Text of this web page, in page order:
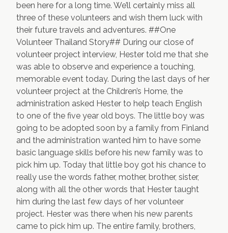
been here for a long time. We’ll certainly miss all
three of these volunteers and wish them luck with
their future travels and adventures. ##One
Volunteer Thailand Story## During our close of
volunteer project interview, Hester told me that she
was able to observe and experience a touching,
memorable event today. During the last days of her
volunteer project at the Children’s Home, the
administration asked Hester to help teach English
to one of the five year old boys. The little boy was
going to be adopted soon by a family from Finland
and the administration wanted him to have some
basic language skills before his new family was to
pick him up. Today that little boy got his chance to
really use the words father, mother, brother, sister,
along with all the other words that Hester taught
him during the last few days of her volunteer
project. Hester was there when his new parents
came to pick him up. The entire family, brothers,